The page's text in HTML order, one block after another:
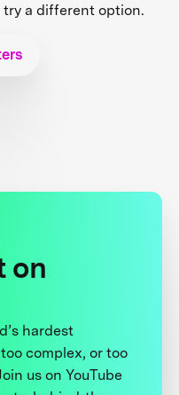
try a different option.
on
hardest
complex, or too
us on YouTube